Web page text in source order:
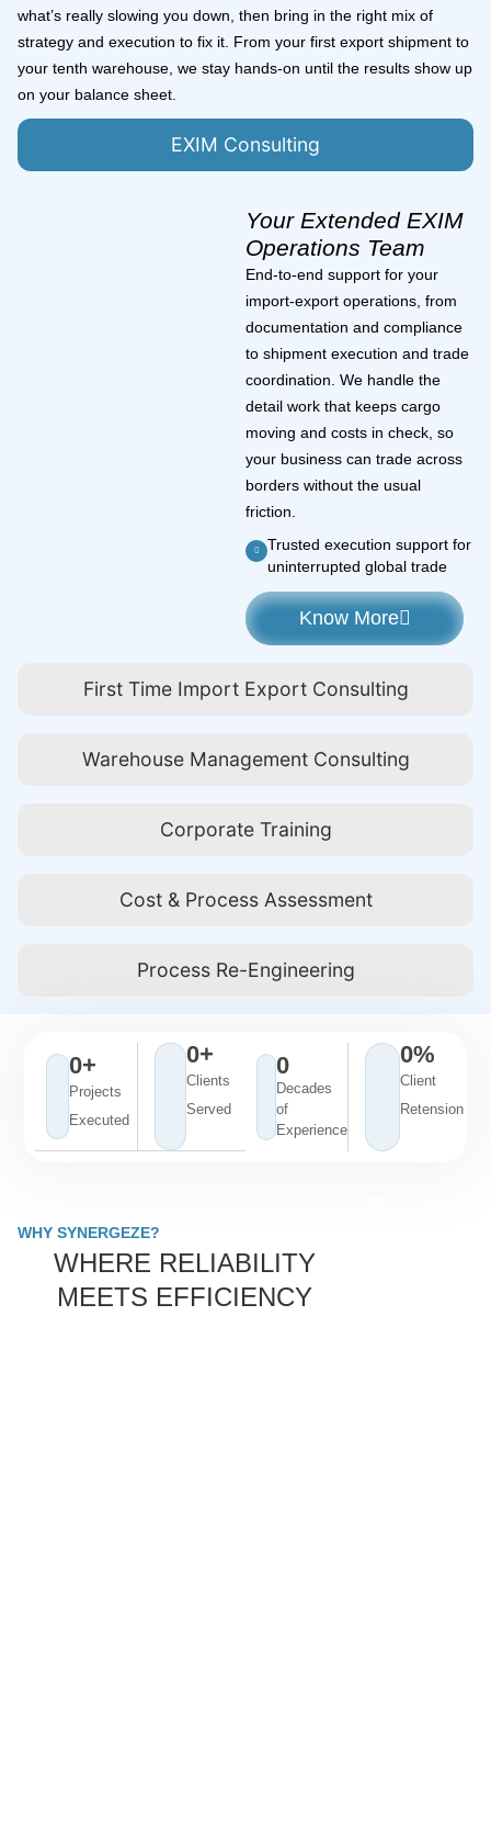
what’s really slowing you down, then bring in the right mix of
strategy and execution to fix it. From your first export shipment to
your tenth warehouse, we stay hands-on until the results show up
on your balance sheet.
EXIM Consulting
First Time Import Export Consulting
Warehouse Management Consulting
Corporate Training
Cost & Process Assessment
Process Re-Engineering
Your Extended EXIM
Operations Team
End-to-end support for your
import-export operations, from
documentation and compliance
to shipment execution and trade
coordination. We handle the
detail work that keeps cargo
moving and costs in check, so
your business can trade across
borders without the usual
friction.
Trusted execution support for
uninterrupted global trade
Know More
Projects
Executed
0+
Clients
Served
0+
Decades
of
Experience
0
Client
Retension
0%
WHY SYNERGEZE?
WHERE RELIABILITY
MEETS EFFICIENCY